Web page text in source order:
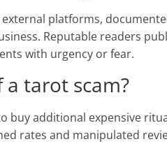
platforms,
Reputable readers
with urgency or fear.
tarot scam?
buy additional expensive
rates and manipulated